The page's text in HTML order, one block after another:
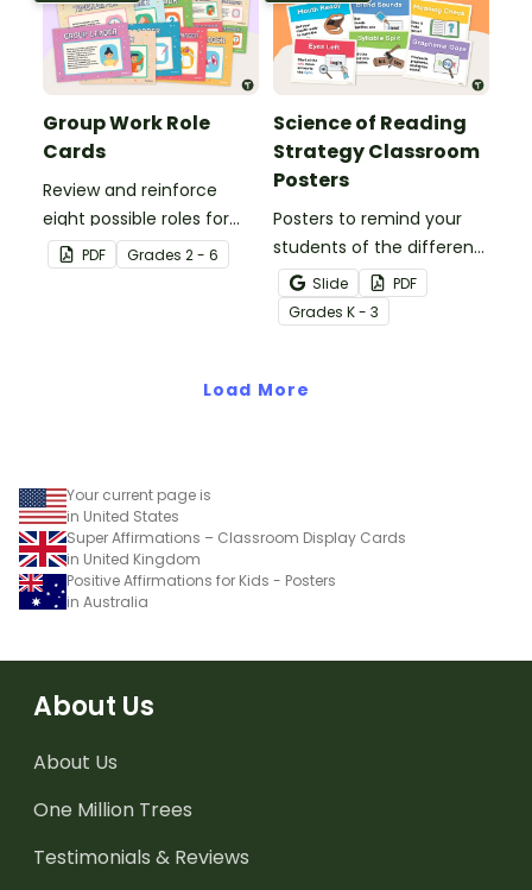
Group Work Role
Cards
Review and reinforce
eight possible roles for
group work with this set
of 2-in-1 reusable posters
PDF Grades 2 - 6
Science of Reading
Strategy Classroom
Posters
Posters to remind your
students of the different
reading strategies.
Slide
PDF
Grades K - 3
Load More
Your current page is
in United States
Super Affirmations – Classroom Display Cards
in United Kingdom
Positive Affirmations for Kids - Posters
in Australia
About Us
About Us
One Million Trees
Testimonials & Reviews